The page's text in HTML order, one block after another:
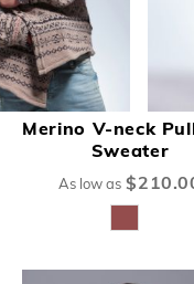
Merino V-neck
Sweater
As low as